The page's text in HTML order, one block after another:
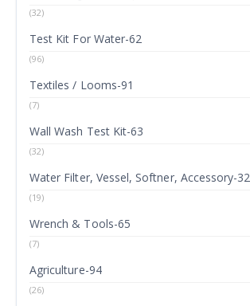
(32)
Test Kit For Water-62
(96)
Textiles / Looms-91
(7)
Wall Wash Test Kit-63
(32)
Water Filter, Vessel, Softner, Accessory-32
(19)
Wrench & Tools-65
(7)
Agriculture-94
(26)